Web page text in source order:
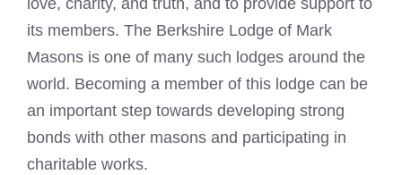
love, charity, and truth, and to provide support to
its members. The Berkshire Lodge of Mark
Masons is one of many such lodges around the
world. Becoming a member of this lodge can be
an important step towards developing strong
bonds with other masons and participating in
charitable works.